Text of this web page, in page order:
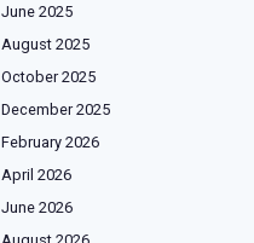
June 2025
August 2025
October 2025
December 2025
February 2026
April 2026
June 2026